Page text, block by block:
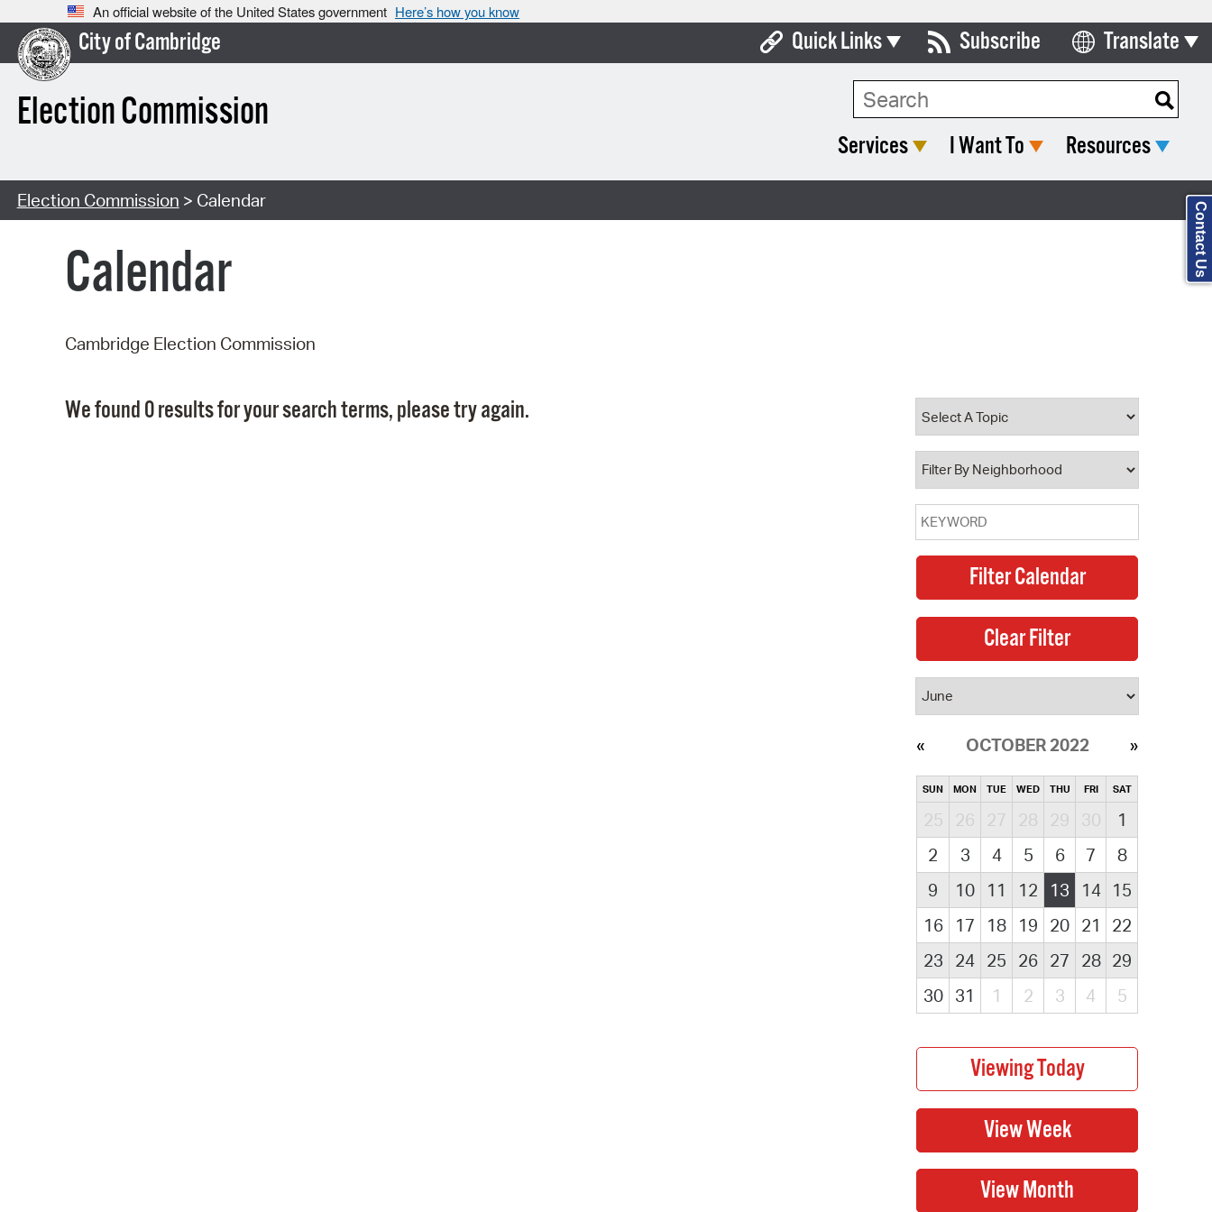
An official website of the United States government Here’s how you know
City of Cambridge
Election Commission
Quick Links
Boards & Commissions
Property Database
Watch City Council
Subscribe Translate
Select Language
Search Type:
Services I Want To Resources
Election Commission > Calendar
Calendar
Cambridge Election Commission
We found 0 results for your search terms, please try again.
OCTOBER 2022
SUN MON TUE WED THU FRI SAT
25 26 27 28 29 30
1
2
3 4 5 6 7
8
9
10 11 12 13 14
15
16
17 18 19 20 21
22
23
24 25 26 27 28 29
30
31 1 2 3 4 5
Contact Us